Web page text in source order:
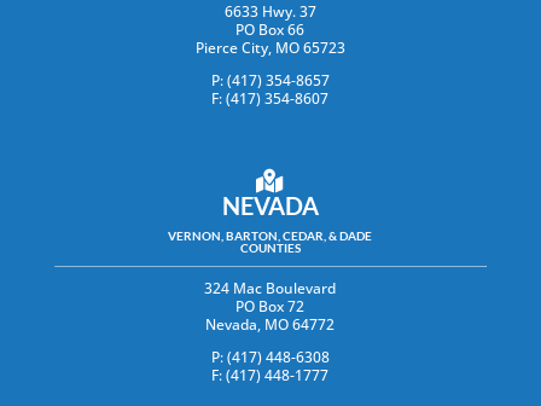
6633 Hwy. 37
PO Box 66
Pierce City, MO 65723
P: (417) 354-8657
F: (417) 354-8607
NEVADA
VERNON, BARTON, CEDAR, & DADE
COUNTIES
324 Mac Boulevard
PO Box 72
Nevada, MO 64772
P: (417) 448-6308
F: (417) 448-1777